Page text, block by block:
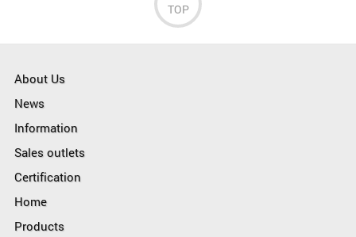
TOP
About Us
News
Information
Sales outlets
Certification
Home
Products